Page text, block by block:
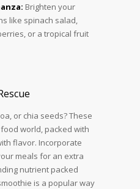
Brighten your
like spinach salad,
or a tropical fruit
or chia seeds? These
world, packed with
flavor. Incorporate
meals for an extra
nutrient packed
is a popular way